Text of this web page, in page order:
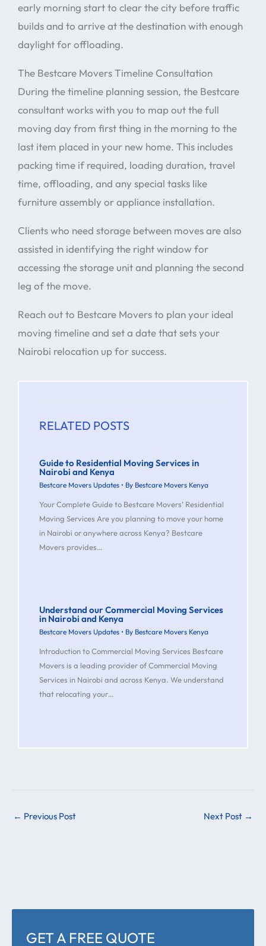
early morning start to clear the city before traffic
builds and to arrive at the destination with enough
daylight for offloading.
The Bestcare Movers Timeline Consultation
During the timeline planning session, the Bestcare
consultant works with you to map out the full
moving day from first thing in the morning to the
last item placed in your new home. This includes
packing time if required, loading duration, travel
time, offloading, and any special tasks like
furniture assembly or appliance installation.
Clients who need storage between moves are also
assisted in identifying the right window for
accessing the storage unit and planning the second
leg of the move.
Reach out to Bestcare Movers to plan your ideal
moving timeline and set a date that sets your
Nairobi relocation up for success.
RELATED POSTS
Guide to Residential Moving Services in
Nairobi and Kenya
Bestcare Movers Updates • By Bestcare Movers Kenya
Your Complete Guide to Bestcare Movers’ Residential
Moving Services Are you planning to move your home
in Nairobi or anywhere across Kenya? Bestcare
Movers provides…
Understand our Commercial Moving Services
in Nairobi and Kenya
Bestcare Movers Updates • By Bestcare Movers Kenya
Introduction to Commercial Moving Services Bestcare
Movers is a leading provider of Commercial Moving
Services in Nairobi and across Kenya. We understand
that relocating your…
← Previous Post Next Post →
GET A FREE QUOTE